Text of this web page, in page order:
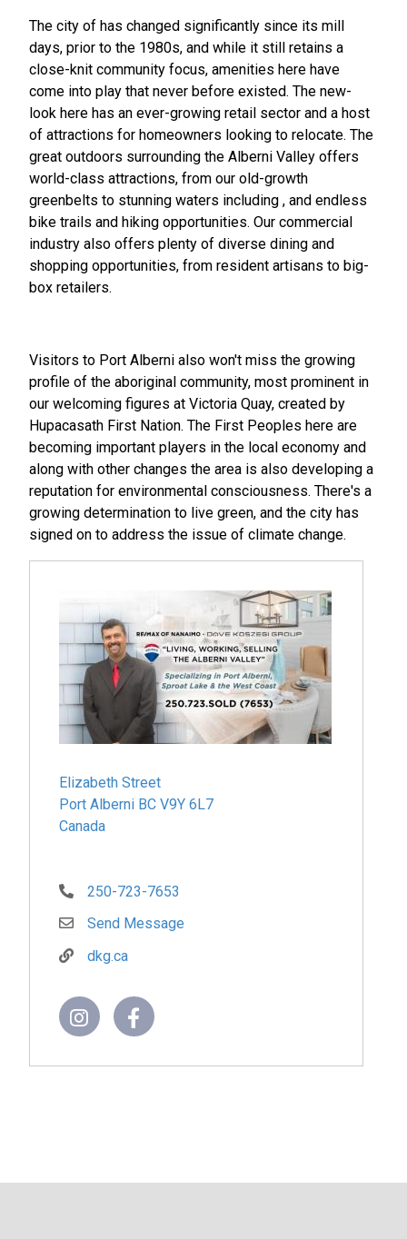
The city of has changed significantly since its mill
days, prior to the 1980s, and while it still retains a
close-knit community focus, amenities here have
come into play that never before existed. The new-
look here has an ever-growing retail sector and a host
of attractions for homeowners looking to relocate. The
great outdoors surrounding the Alberni Valley offers
world-class attractions, from our old-growth
greenbelts to stunning waters including , and endless
bike trails and hiking opportunities. Our commercial
industry also offers plenty of diverse dining and
shopping opportunities, from resident artisans to big-
box retailers.
Visitors to Port Alberni also won't miss the growing
profile of the aboriginal community, most prominent in
our welcoming figures at Victoria Quay, created by
Hupacasath First Nation. The First Peoples here are
becoming important players in the local economy and
along with other changes the area is also developing a
reputation for environmental consciousness. There's a
growing determination to live green, and the city has
signed on to address the issue of climate change.
Elizabeth Street
Port Alberni BC V9Y 6L7
Canada
250-723-7653
Send Message
dkg.ca